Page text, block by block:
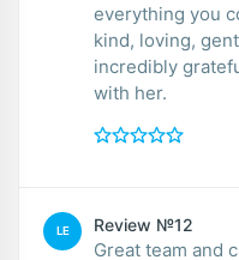
everything you
kind, loving,
incredibly
with her.
LE Review №12
Great team and